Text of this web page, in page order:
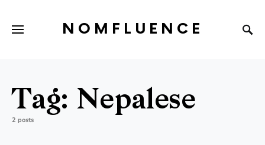
NOMFLUENCE
Tag: Nepalese
2 posts